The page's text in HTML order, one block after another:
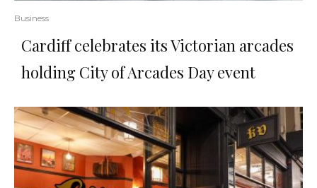
Business
Cardiff celebrates its Victorian arcades
holding City of Arcades Day event